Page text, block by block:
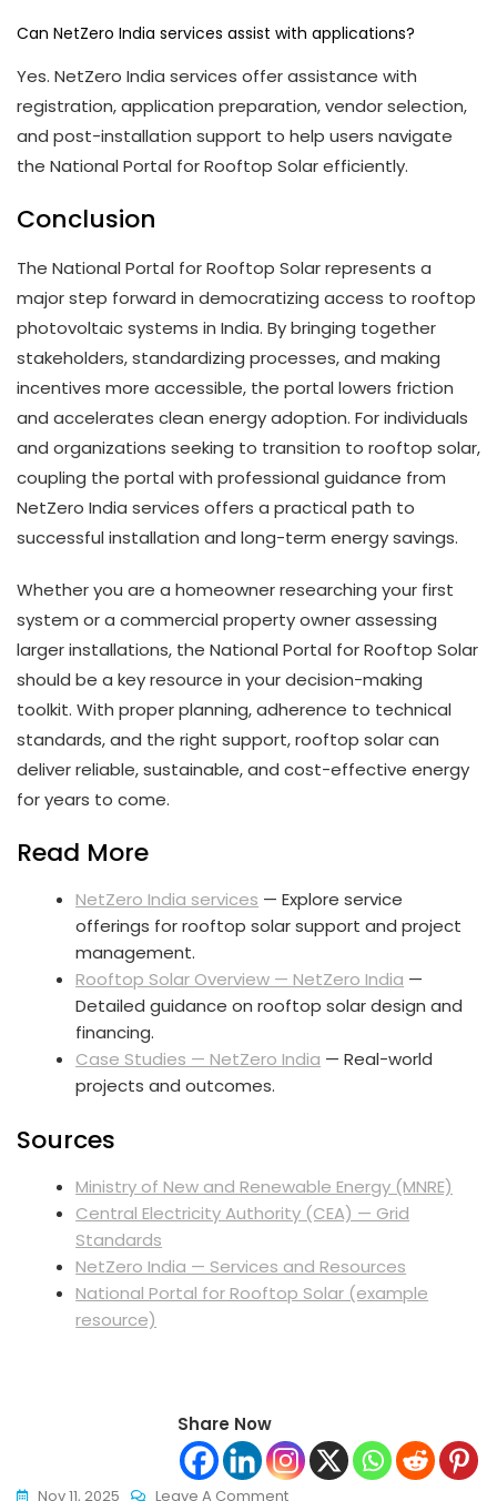
Can NetZero India services assist with applications?
Yes. NetZero India services offer assistance with
registration, application preparation, vendor selection,
and post-installation support to help users navigate
the National Portal for Rooftop Solar efficiently.
Conclusion
The National Portal for Rooftop Solar represents a
major step forward in democratizing access to rooftop
photovoltaic systems in India. By bringing together
stakeholders, standardizing processes, and making
incentives more accessible, the portal lowers friction
and accelerates clean energy adoption. For individuals
and organizations seeking to transition to rooftop solar,
coupling the portal with professional guidance from
NetZero India services offers a practical path to
successful installation and long-term energy savings.
Whether you are a homeowner researching your first
system or a commercial property owner assessing
larger installations, the National Portal for Rooftop Solar
should be a key resource in your decision-making
toolkit. With proper planning, adherence to technical
standards, and the right support, rooftop solar can
deliver reliable, sustainable, and cost-effective energy
for years to come.
Read More
NetZero India services — Explore service
offerings for rooftop solar support and project
management.
Rooftop Solar Overview — NetZero India —
Detailed guidance on rooftop solar design and
financing.
Case Studies — NetZero India — Real-world
projects and outcomes.
Sources
Ministry of New and Renewable Energy (MNRE)
Central Electricity Authority (CEA) — Grid
Standards
NetZero India — Services and Resources
National Portal for Rooftop Solar (example
resource)
Share Now
Nov 11, 2025 Leave A CommentOn